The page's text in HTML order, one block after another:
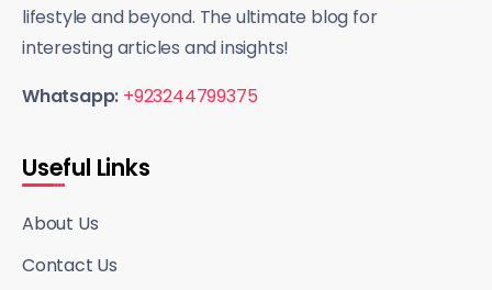
lifestyle and beyond. The ultimate blog for
interesting articles and insights!
Whatsapp: +923244799375
Useful Links
About Us
Contact Us